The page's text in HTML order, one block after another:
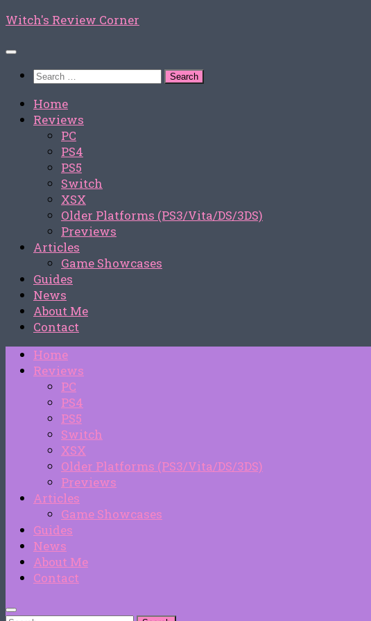
Skip
content
Witch's Review Corner
Search
Home
Reviews
PC
PS4
PS5
Switch
XSX
Older Platforms (PS3/Vita/DS/3DS)
Previews
Articles
Game Showcases
Guides
News
About Me
Contact
Home
Reviews
PC
PS4
PS5
Switch
XSX
Older Platforms (PS3/Vita/DS/3DS)
Previews
Articles
Game Showcases
Guides
News
About Me
Contact